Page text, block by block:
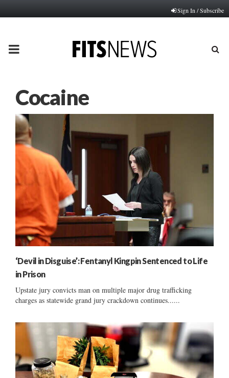
Sign In / Subscribe
PRIMARY
Cocaine
‘Devil in Disguise’: Fentanyl Kingpin Sentenced to Life
in Prison
Upstate jury convicts man on multiple major drug trafficking
charges as statewide grand jury crackdown continues......